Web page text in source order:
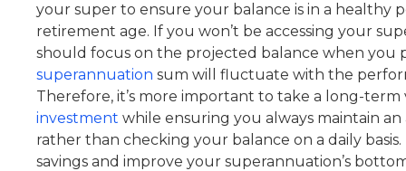
your super to ensure your balance is in a healthy
retirement age. If you won’t be accessing your
should focus on the projected balance when you
superannuation sum will fluctuate with the
Therefore, it’s more important to take a long-
investment while ensuring you always maintain
rather than checking your balance on a daily
savings and improve your superannuation’s